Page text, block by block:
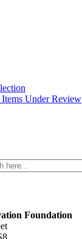
Under Review
Foundation